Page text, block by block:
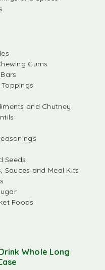
Gums
and Chutney
Seeds
Sauces and Meal Kits
Foods
Whole Long